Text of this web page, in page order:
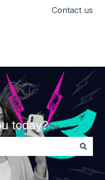
Contact us
today?
the search field